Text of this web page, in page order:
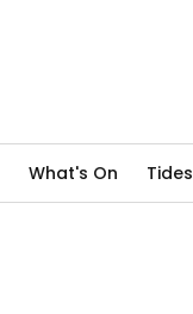
What's On Tides